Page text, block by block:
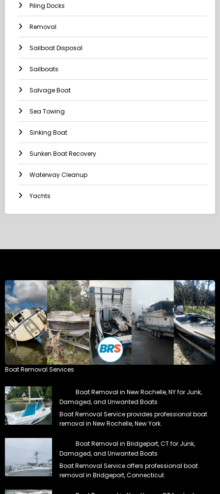
Piling Docks
Removal
Sailboat Disposal
Sailboats
Salvage Boat
Sea Towing
Sinking Boat
Sunken Boat Recovery
Waterway Cleanup
Yachts
Boat Removal Services
Boat Removal in New Rochelle, NY for Junk,
Damaged, and Unwanted Boats
Boat Removal Service provides professional boat
removal in New Rochelle, New York.
Boat Removal in Bridgeport, CT for Junk,
Damaged, and Unwanted Boats
Boat Removal Service offers professional boat
removal in Bridgeport, Connecticut.